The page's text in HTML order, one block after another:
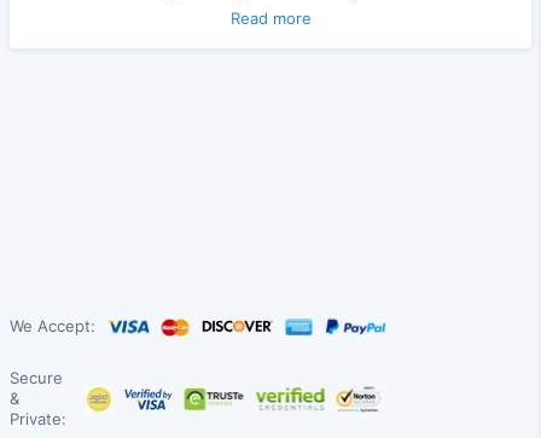
Read more
We Accept:
Secure
&
Private: